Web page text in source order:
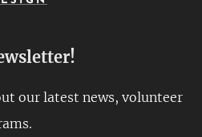
our latest news, volunteer